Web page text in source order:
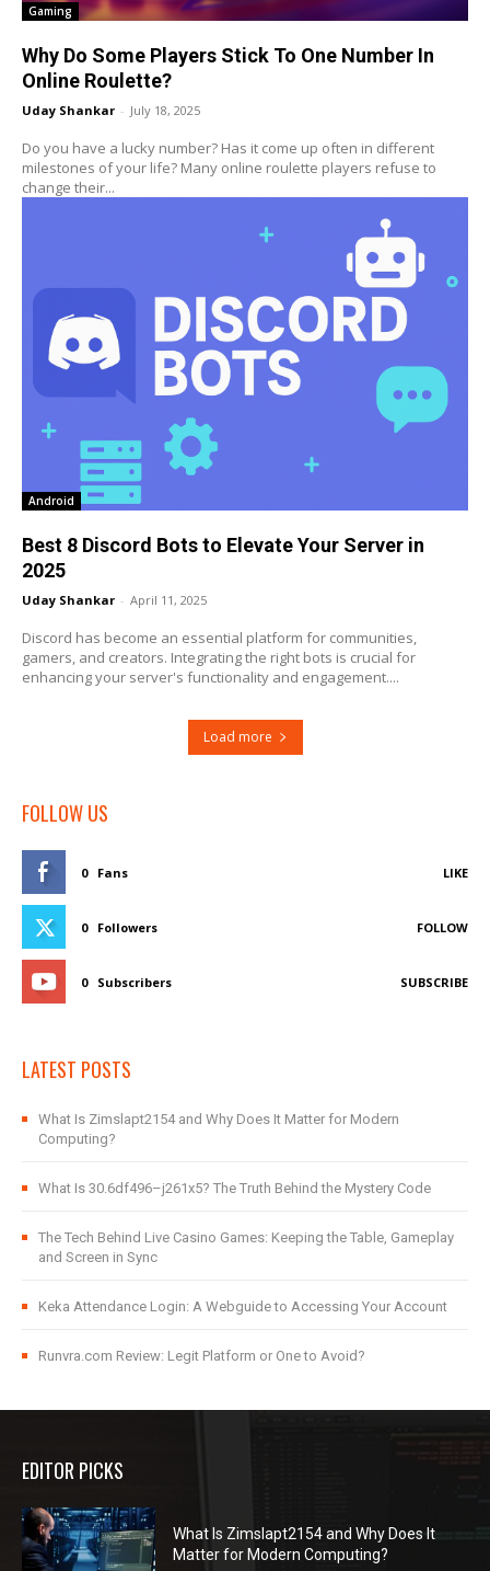
Gaming
Why Do Some Players Stick To One Number In
Online Roulette?
Uday Shankar - July 18, 2025
Do you have a lucky number? Has it come up often in different
milestones of your life? Many online roulette players refuse to
change their...
Android
Best 8 Discord Bots to Elevate Your Server in
2025
Uday Shankar - April 11, 2025
Discord has become an essential platform for communities,
gamers, and creators. Integrating the right bots is crucial for
enhancing your server's functionality and engagement....
Load more
FOLLOW US
0 Fans LIKE
0 Followers FOLLOW
0 Subscribers SUBSCRIBE
LATEST POSTS
What Is Zimslapt2154 and Why Does It Matter for Modern
Computing?
What Is 30.6df496–j261x5? The Truth Behind the Mystery Code
The Tech Behind Live Casino Games: Keeping the Table, Gameplay
and Screen in Sync
Keka Attendance Login: A Webguide to Accessing Your Account
Runvra.com Review: Legit Platform or One to Avoid?
EDITOR PICKS
What Is Zimslapt2154 and Why Does It
Matter for Modern Computing?